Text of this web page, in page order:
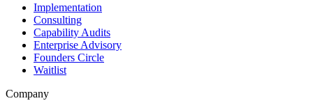
Implementation
Consulting
Capability Audits
Enterprise Advisory
Founders Circle
Waitlist
Company